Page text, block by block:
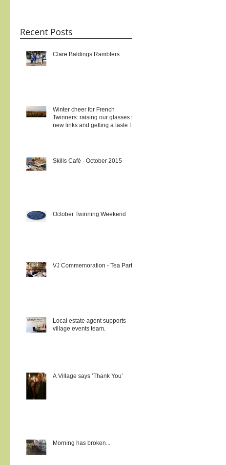
Recent Posts
Clare Baldings Ramblers
Winter cheer for French
Twinners: raising our glasses to
new links and getting a taste for
Skills Café - October 2015
October Twinning Weekend
VJ Commemoration - Tea Party
Local estate agent supports
village events team.
A Village says ‘Thank You’
Morning has broken...